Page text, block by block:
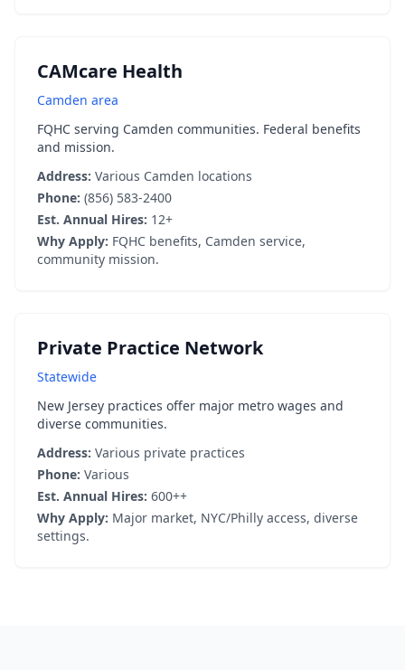
CAMcare Health
Camden area
FQHC serving Camden communities. Federal benefits
and mission.
Address: Various Camden locations
Phone: (856) 583-2400
Est. Annual Hires: 12+
Why Apply: FQHC benefits, Camden service,
community mission.
Private Practice Network
Statewide
New Jersey practices offer major metro wages and
diverse communities.
Address: Various private practices
Phone: Various
Est. Annual Hires: 600++
Why Apply: Major market, NYC/Philly access, diverse
settings.